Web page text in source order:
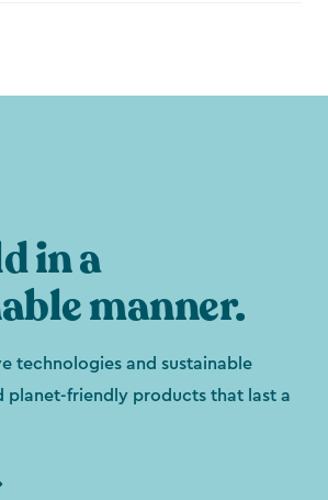
in a
manner.
technologies and sustainable
planet-friendly products that last a